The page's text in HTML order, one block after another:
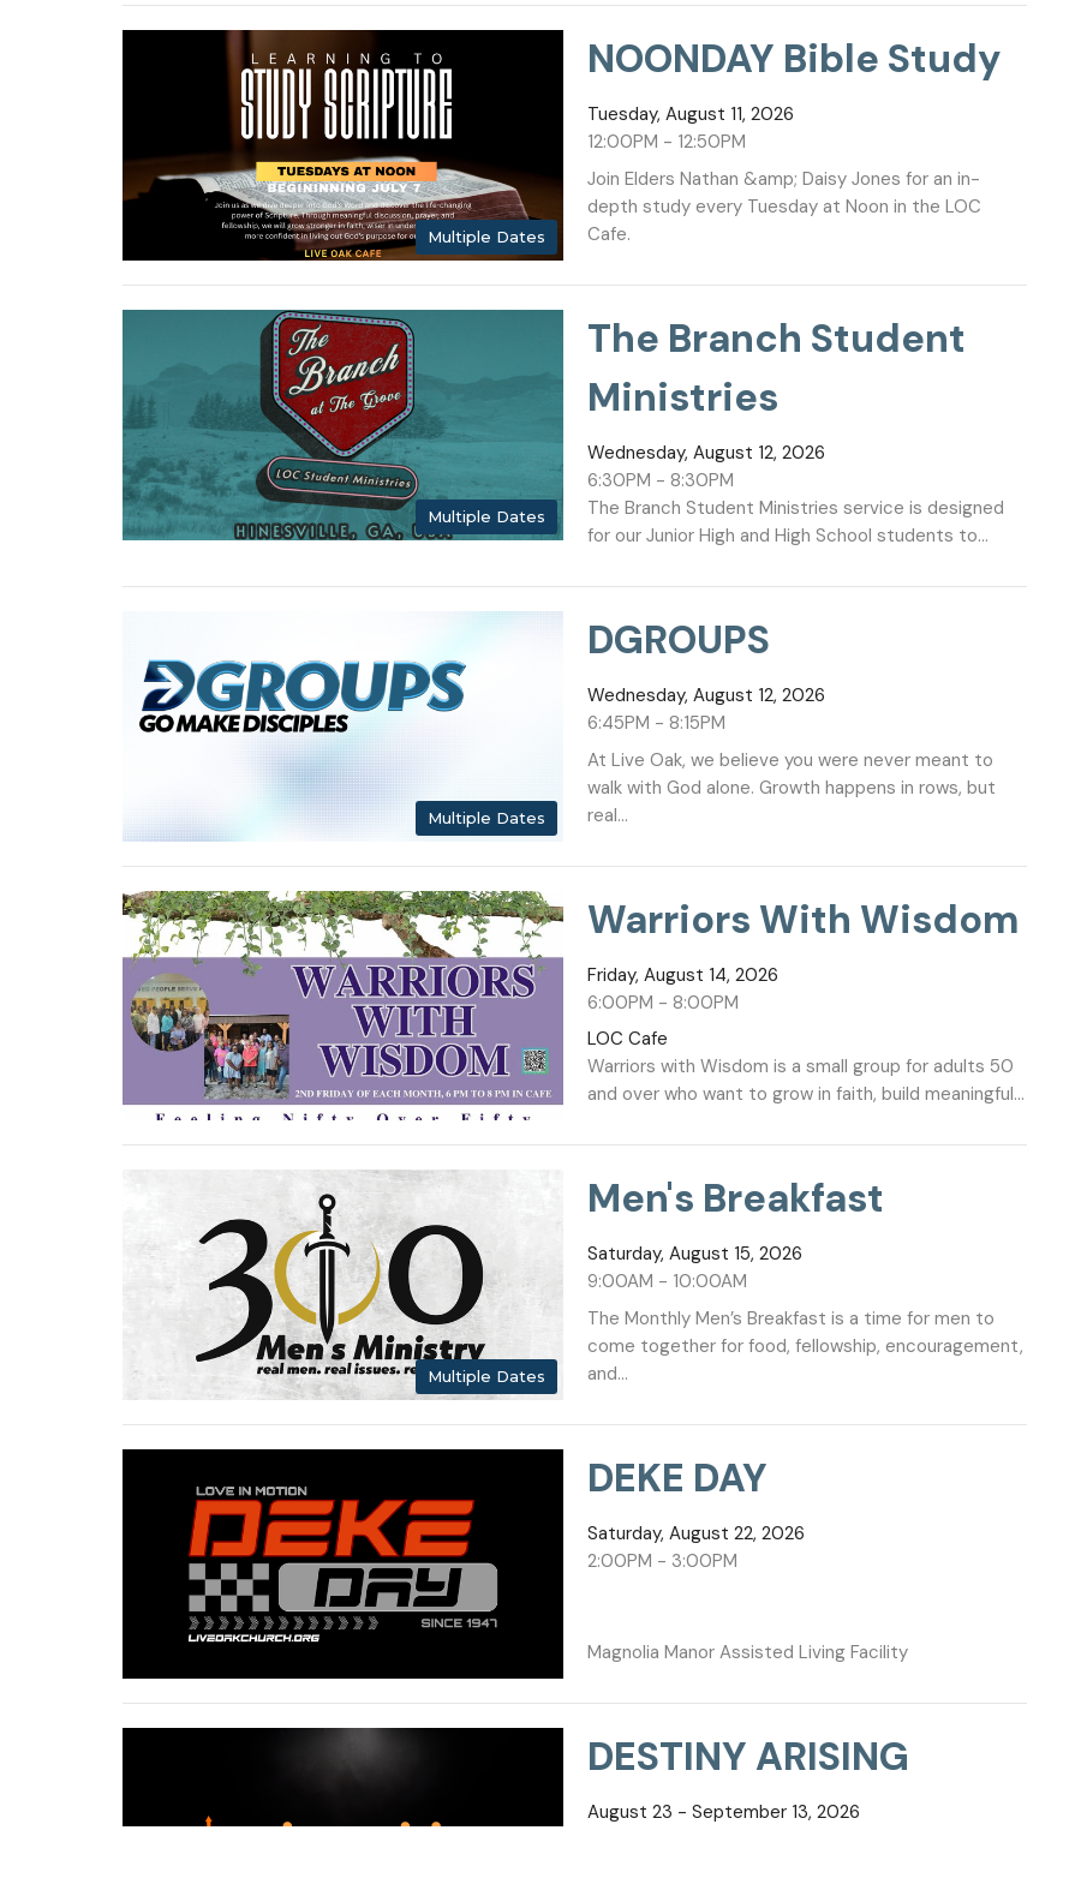
Multiple Dates
NOONDAY Bible Study
Tuesday, August 11, 2026
12:00PM - 12:50PM
Join Elders Nathan &amp; Daisy Jones for an in-
depth study every Tuesday at Noon in the LOC
Cafe.
Multiple Dates
The Branch Student
Ministries
Wednesday, August 12, 2026
6:30PM - 8:30PM
The Branch Student Ministries service is designed
for our Junior High and High School students to...
Multiple Dates
DGROUPS
Wednesday, August 12, 2026
6:45PM - 8:15PM
At Live Oak, we believe you were never meant to
walk with God alone. Growth happens in rows, but
real...
Warriors With Wisdom
Friday, August 14, 2026
6:00PM - 8:00PM
LOC Cafe
Warriors with Wisdom is a small group for adults 50
and over who want to grow in faith, build meaningful...
Multiple Dates
Men's Breakfast
Saturday, August 15, 2026
9:00AM - 10:00AM
The Monthly Men’s Breakfast is a time for men to
come together for food, fellowship, encouragement,
and...
DEKE DAY
Saturday, August 22, 2026
2:00PM - 3:00PM
Magnolia Manor Assisted Living Facility
DESTINY ARISING
August 23 - September 13, 2026